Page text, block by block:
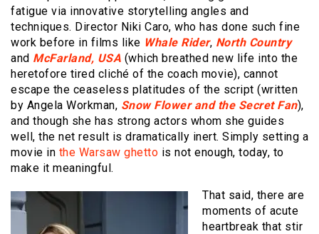
fatigue via innovative storytelling angles and
techniques. Director Niki Caro, who has done such fine
work before in films like Whale Rider, North Country
and McFarland, USA (which breathed new life into the
heretofore tired cliché of the coach movie), cannot
escape the ceaseless platitudes of the script (written
by Angela Workman, Snow Flower and the Secret Fan),
and though she has strong actors whom she guides
well, the net result is dramatically inert. Simply setting a
movie in the Warsaw ghetto is not enough, today, to
make it meaningful.
That said, there are
moments of acute
heartbreak that stir